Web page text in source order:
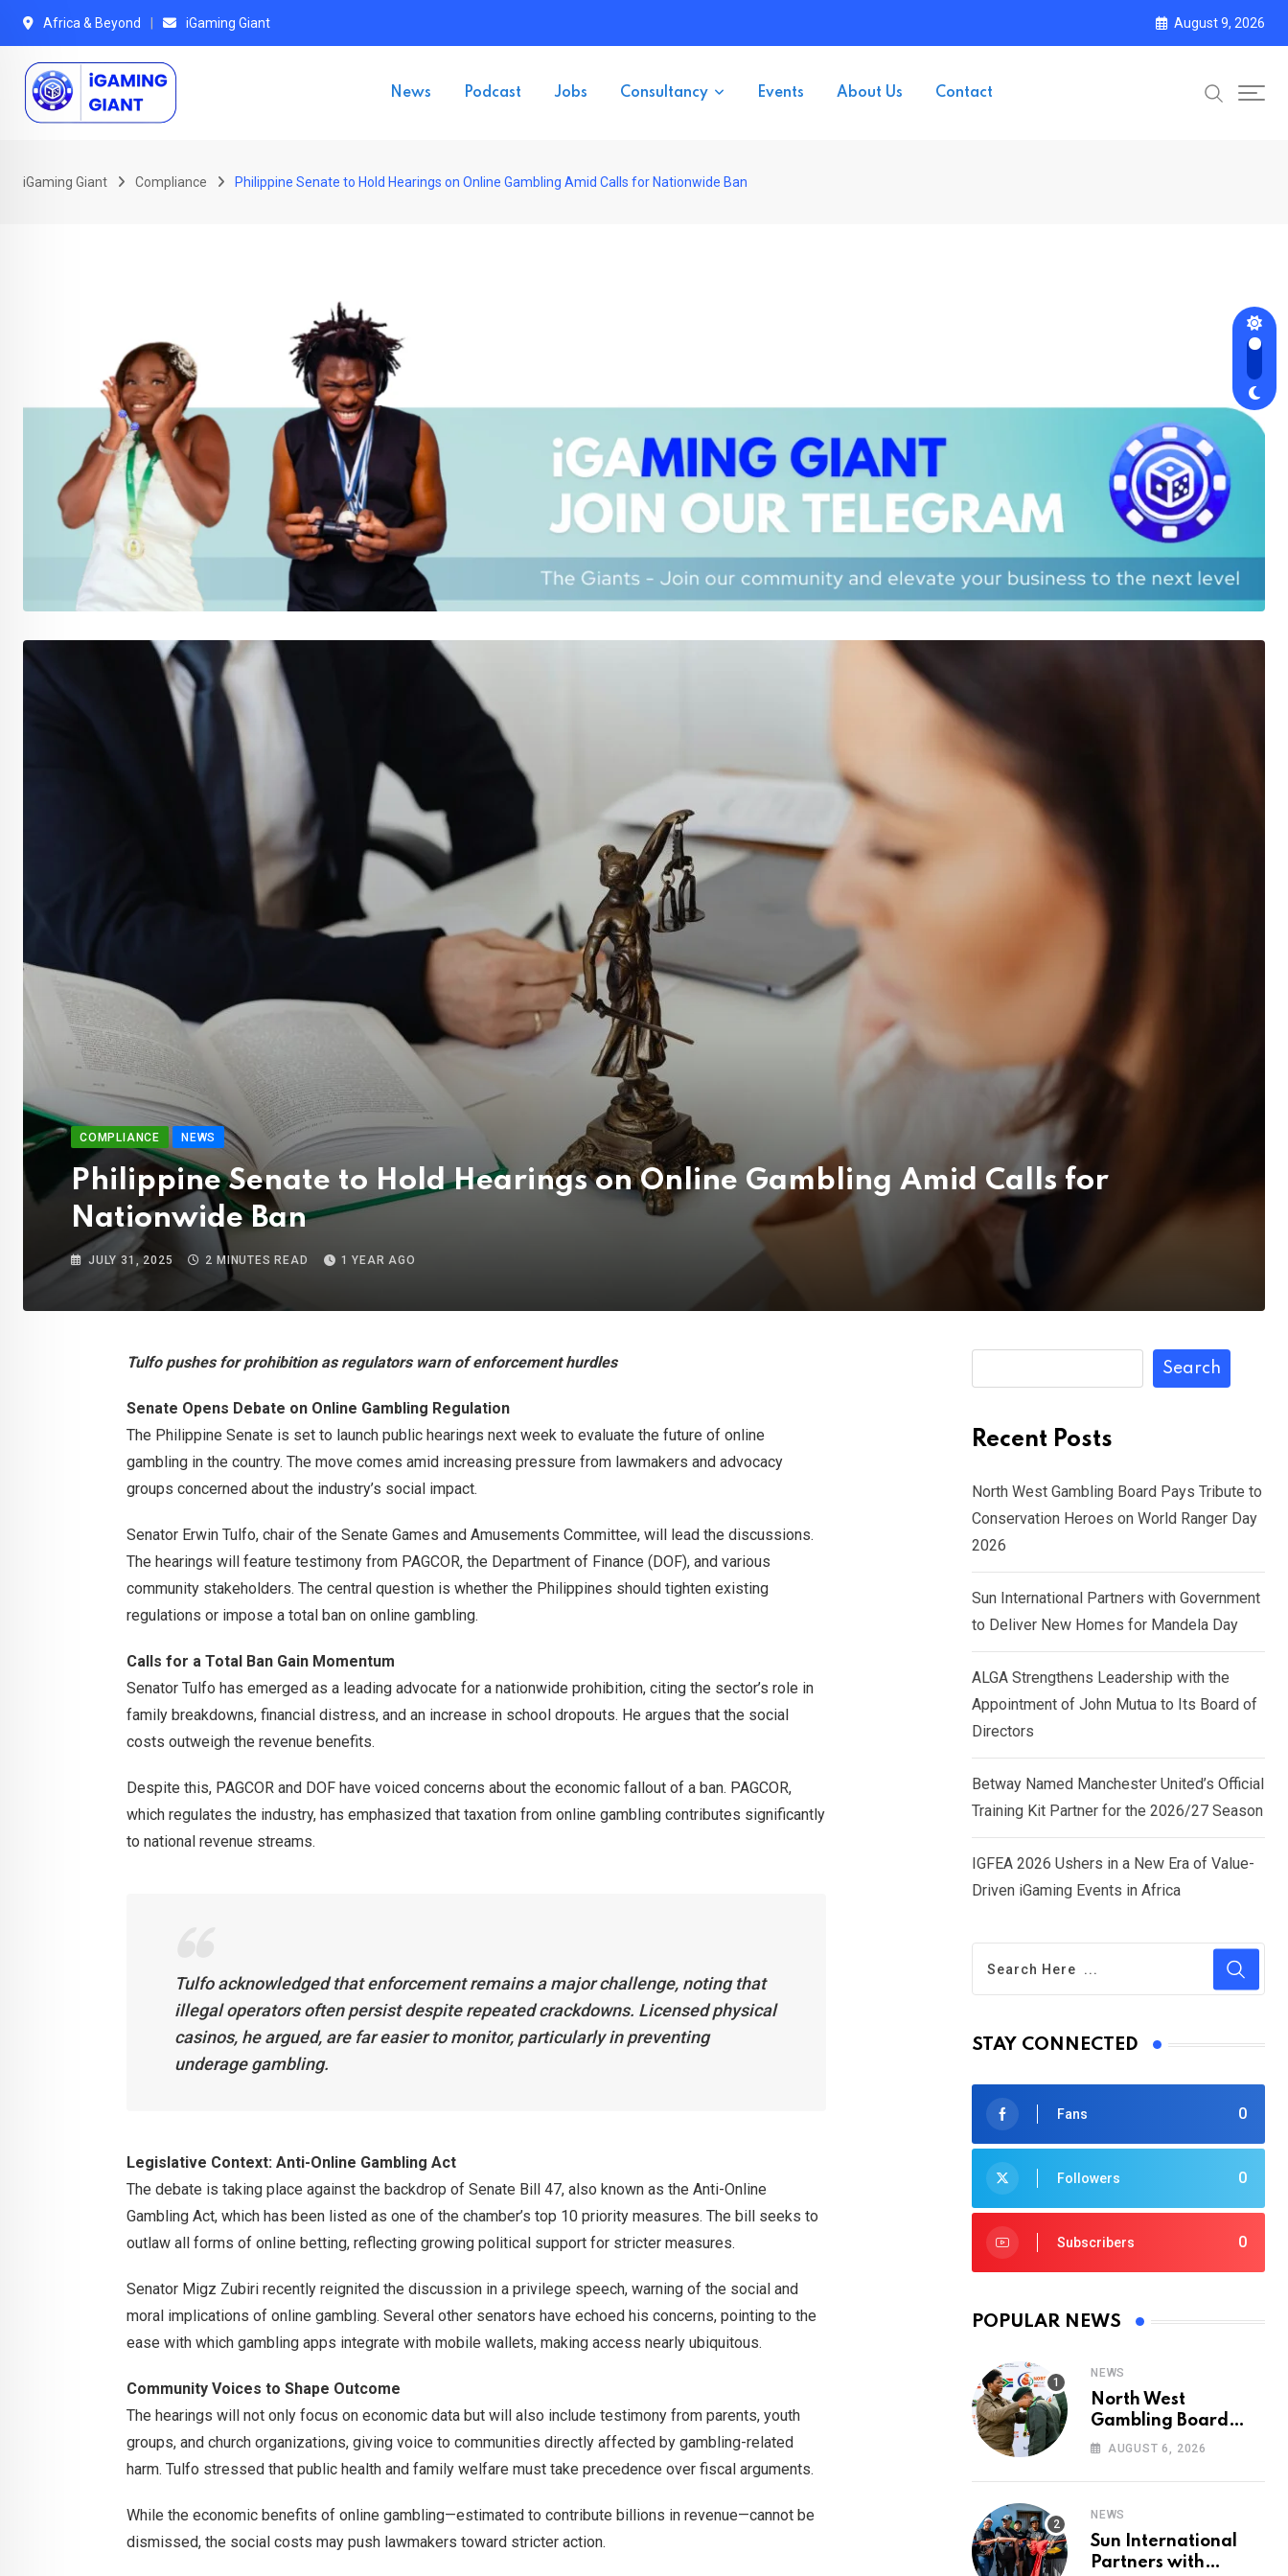
Skip
content
Africa & Beyond iGaming Giant August 9, 2026
News Podcast Jobs Consultancy Events About Us Contact
iGaming Giant Compliance Philippine Senate to Hold Hearings on Online Gambling Amid Calls for Nationwide Ban
COMPLIANCE NEWS
Philippine Senate to Hold Hearings on Online Gambling Amid Calls for
Nationwide Ban
JULY 31, 2025 2 MINUTES READ 1 YEAR AGO
Tulfo pushes for prohibition as regulators warn of enforcement hurdles
Senate Opens Debate on Online Gambling Regulation
The Philippine Senate is set to launch public hearings next week to evaluate the future of online
gambling in the country. The move comes amid increasing pressure from lawmakers and advocacy
groups concerned about the industry’s social impact.
Senator Erwin Tulfo, chair of the Senate Games and Amusements Committee, will lead the discussions.
The hearings will feature testimony from PAGCOR, the Department of Finance (DOF), and various
community stakeholders. The central question is whether the Philippines should tighten existing
regulations or impose a total ban on online gambling.
Calls for a Total Ban Gain Momentum
Senator Tulfo has emerged as a leading advocate for a nationwide prohibition, citing the sector’s role in
family breakdowns, financial distress, and an increase in school dropouts. He argues that the social
costs outweigh the revenue benefits.
Despite this, PAGCOR and DOF have voiced concerns about the economic fallout of a ban. PAGCOR,
which regulates the industry, has emphasized that taxation from online gambling contributes significantly
to national revenue streams.
Tulfo acknowledged that enforcement remains a major challenge, noting that
illegal operators often persist despite repeated crackdowns. Licensed physical
casinos, he argued, are far easier to monitor, particularly in preventing
underage gambling.
Legislative Context: Anti-Online Gambling Act
The debate is taking place against the backdrop of Senate Bill 47, also known as the Anti-Online
Gambling Act, which has been listed as one of the chamber’s top 10 priority measures. The bill seeks to
outlaw all forms of online betting, reflecting growing political support for stricter measures.
Senator Migz Zubiri recently reignited the discussion in a privilege speech, warning of the social and
moral implications of online gambling. Several other senators have echoed his concerns, pointing to the
ease with which gambling apps integrate with mobile wallets, making access nearly ubiquitous.
Community Voices to Shape Outcome
The hearings will not only focus on economic data but will also include testimony from parents, youth
groups, and church organizations, giving voice to communities directly affected by gambling-related
harm. Tulfo stressed that public health and family welfare must take precedence over fiscal arguments.
While the economic benefits of online gambling—estimated to contribute billions in revenue—cannot be
dismissed, the social costs may push lawmakers toward stricter action.
Search
Recent Posts
North West Gambling Board Pays Tribute to
Conservation Heroes on World Ranger Day
2026
Sun International Partners with Government
to Deliver New Homes for Mandela Day
ALGA Strengthens Leadership with the
Appointment of John Mutua to Its Board of
Directors
Betway Named Manchester United’s Official
Training Kit Partner for the 2026/27 Season
IGFEA 2026 Ushers in a New Era of Value-
Driven iGaming Events in Africa
STAY CONNECTED
0
Fans
0
Followers
0
Subscribers
POPULAR NEWS
NEWS
North West
Gambling Board
Pays Tribute to
Heroes on World
AUGUST 6, 2026
NEWS
Sun International
Partners with